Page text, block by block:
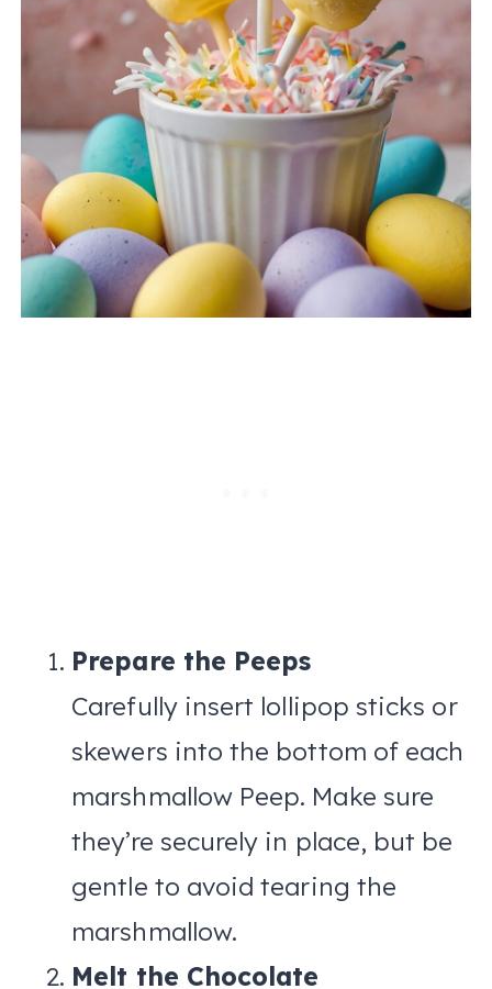
Prepare the Peeps
Carefully insert lollipop sticks or
skewers into the bottom of each
marshmallow Peep. Make sure
they’re securely in place, but be
gentle to avoid tearing the
marshmallow.
Melt the Chocolate